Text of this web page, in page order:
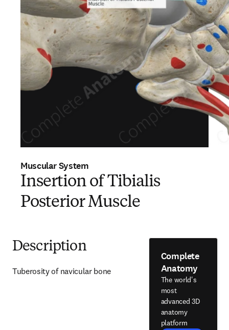
Muscular System
Insertion of Tibialis
Posterior Muscle
Description
Tuberosity of navicular bone
Complete
Anatomy
The world's
most
advanced 3D
anatomy
platform